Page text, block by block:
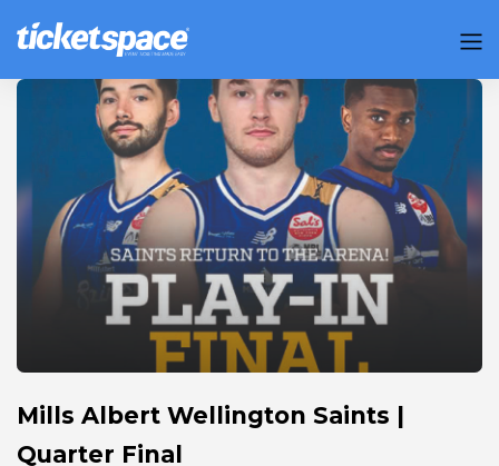
Mills Albert Wellington Saints |
Quarter Final